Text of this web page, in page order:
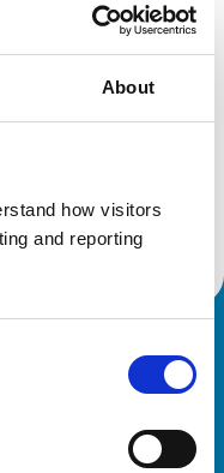
About
how visitors
and reporting
30/05/2006